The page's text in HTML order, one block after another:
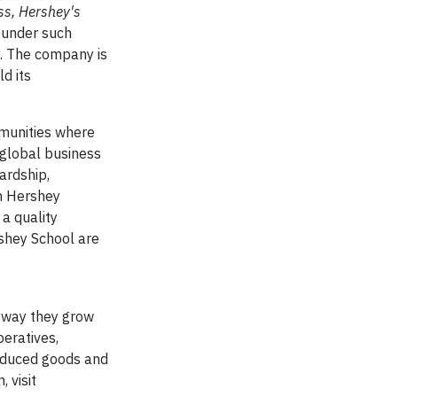
Hershey's
such
The company is
its
where
business
Hershey
quality
School are
they grow
goods and
visit